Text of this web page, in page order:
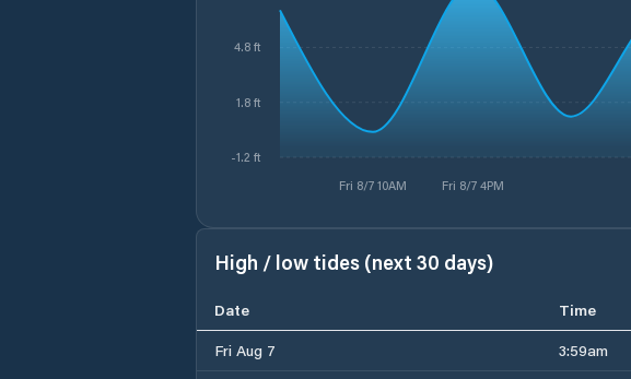
Fri 8/7 10AM Fri 8/7 4PM
-1.2 ft
1.8 ft
4.8 ft
High / low tides (next 30 days)
Date Time
Fri Aug 7
3:59am